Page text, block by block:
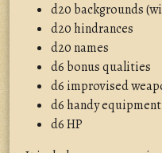
d20 backgrounds
d20 hindrances
d20 names
d6 bonus qualities
d6 improvised
d6 handy equipment
d6 HP